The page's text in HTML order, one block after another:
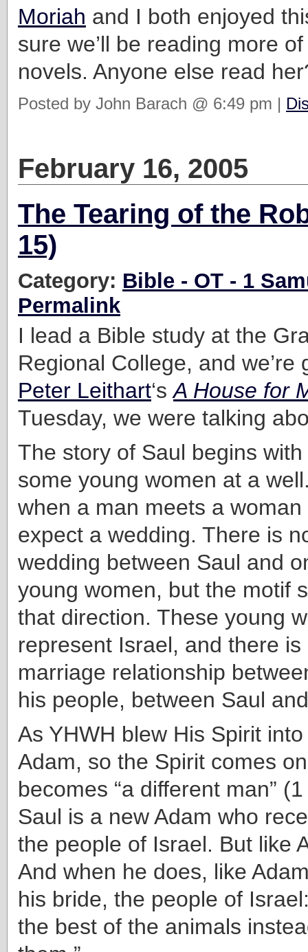
Moriah and I both enjoyed
sure we’ll be reading more of
novels. Anyone else read
Posted by John Barach @ 6:49 pm |
February 16, 2005
The Tearing of the
15)
Category: Bible - OT - 1
Permalink
I lead a Bible study at the
Regional College, and we’re
Peter Leithart‘sA House for
Tuesday, we were talking
The story of Saul begins
some young women at a
when a man meets a
expect a wedding. There is
wedding between Saul and
young women, but the motif
that direction. These young
represent Israel, and there is
marriage relationship
his people, between Saul
As YHWH blew His Spirit
Adam, so the Spirit comes
becomes “a different man”
Saul is a new Adam who
the people of Israel. But like
And when he does, like
his bride, the people of
the best of the animals